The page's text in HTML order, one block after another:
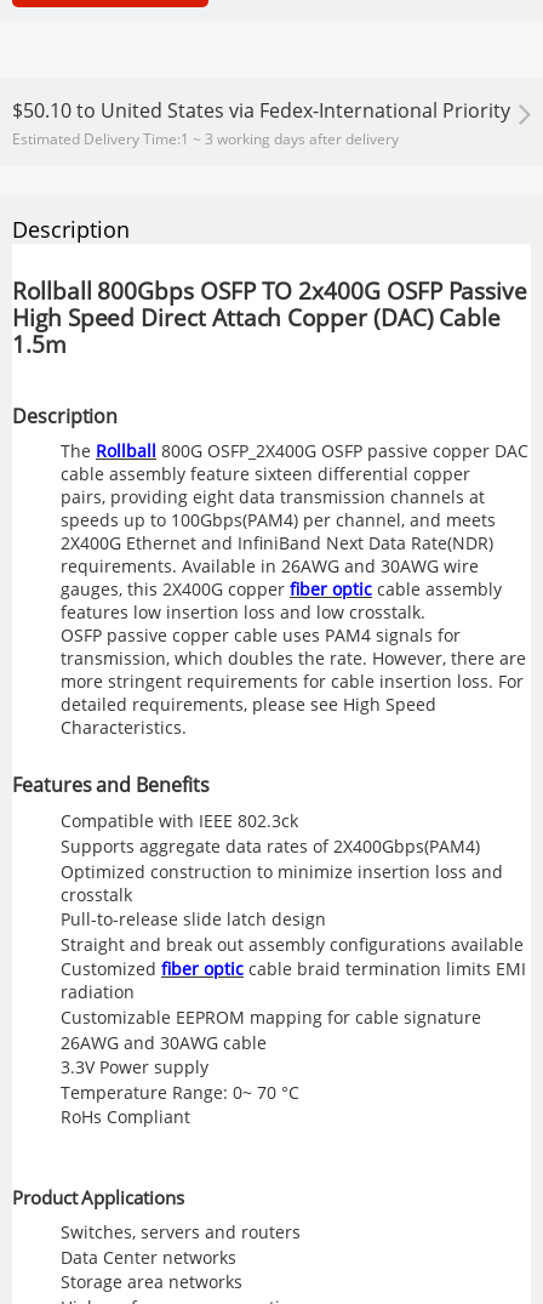
$50.10to United States via Fedex-International Priority
Estimated Delivery Time:1 ~ 3 working days after delivery
Description
Rollball 800Gbps OSFP TO 2x400G OSFP Passive
High Speed Direct Attach Copper (DAC) Cable
1.5m
Description
The Rollball 800G OSFP_2X400G OSFP passive copper DAC
cable assembly feature sixteen differential copper
pairs, providing eight data transmission channels at
speeds up to 100Gbps(PAM4) per channel, and meets
2X400G Ethernet and InfiniBand Next Data Rate(NDR)
requirements. Available in 26AWG and 30AWG wire
gauges, this 2X400G copper fiber optic cable assembly
features low insertion loss and low crosstalk.
OSFP passive copper cable uses PAM4 signals for
transmission, which doubles the rate. However, there are
more stringent requirements for cable insertion loss. For
detailed requirements, please see High Speed
Characteristics.
Features and Benefits
Compatible with IEEE 802.3ck
Supports aggregate data rates of 2X400Gbps(PAM4)
Optimized construction to minimize insertion loss and
crosstalk
Pull-to-release slide latch design
Straight and break out assembly configurations available
Customized fiber optic cable braid termination limits EMI
radiation
Customizable EEPROM mapping for cable signature
26AWG and 30AWG cable
3.3V Power supply
Temperature Range: 0~ 70 °C
RoHs Compliant
Product Applications
Switches, servers and routers
Data Center networks
Storage area networks